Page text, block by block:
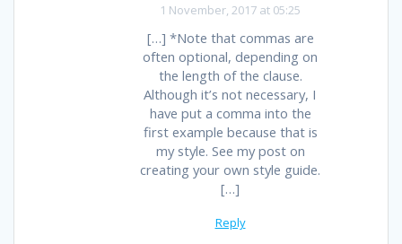
1 November, 2017 at 05:25
[…] *Note that commas are
often optional, depending on
the length of the clause.
Although it’s not necessary, I
have put a comma into the
first example because that is
my style. See my post on
creating your own style guide.
[…]
Reply